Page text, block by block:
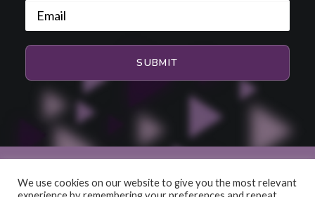
We use cookies on our website to give you the most relevant